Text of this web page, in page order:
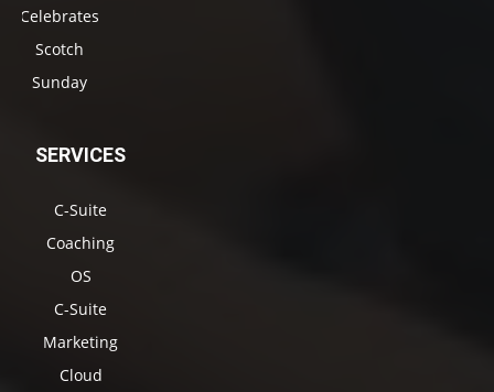
Celebrates
Scotch
Sunday
SERVICES
C-Suite
Coaching
OS
C-Suite
Marketing
Cloud